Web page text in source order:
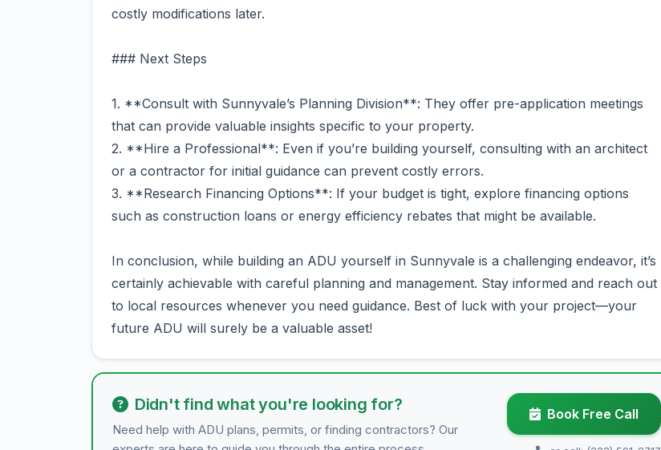
costly modifications later.
### Next Steps
1. **Consult with Sunnyvale’s Planning Division**: They offer pre-application meetings
that can provide valuable insights specific to your property.
2. **Hire a Professional**: Even if you’re building yourself, consulting with an architect
or a contractor for initial guidance can prevent costly errors.
3. **Research Financing Options**: If your budget is tight, explore financing options
such as construction loans or energy efficiency rebates that might be available.
In conclusion, while building an ADU yourself in Sunnyvale is a challenging endeavor, it’s
certainly achievable with careful planning and management. Stay informed and reach out
to local resources whenever you need guidance. Best of luck with your project—your
future ADU will surely be a valuable asset!
Didn't find what you're looking for?
Need help with ADU plans, permits, or finding contractors? Our
Book Free Call